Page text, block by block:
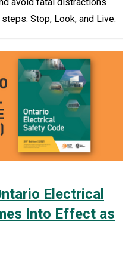
Stop, Look, and Live.
Electrical
Into Effect as